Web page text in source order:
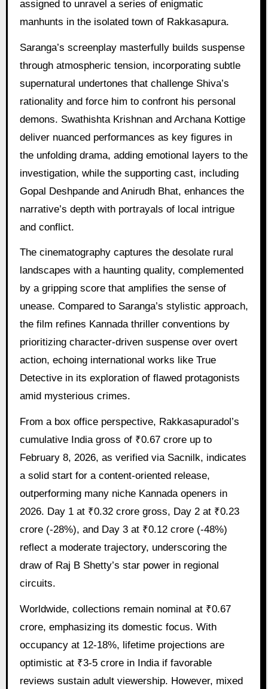
assigned to unravel a series of enigmatic
manhunts in the isolated town of Rakkasapura.
Saranga’s screenplay masterfully builds suspense
through atmospheric tension, incorporating subtle
supernatural undertones that challenge Shiva’s
rationality and force him to confront his personal
demons. Swathishta Krishnan and Archana Kottige
deliver nuanced performances as key figures in
the unfolding drama, adding emotional layers to the
investigation, while the supporting cast, including
Gopal Deshpande and Anirudh Bhat, enhances the
narrative’s depth with portrayals of local intrigue
and conflict.
The cinematography captures the desolate rural
landscapes with a haunting quality, complemented
by a gripping score that amplifies the sense of
unease. Compared to Saranga’s stylistic approach,
the film refines Kannada thriller conventions by
prioritizing character-driven suspense over overt
action, echoing international works like True
Detective in its exploration of flawed protagonists
amid mysterious crimes.
From a box office perspective, Rakkasapuradol’s
cumulative India gross of ₹0.67 crore up to
February 8, 2026, as verified via Sacnilk, indicates
a solid start for a content-oriented release,
outperforming many niche Kannada openers in
2026. Day 1 at ₹0.32 crore gross, Day 2 at ₹0.23
crore (-28%), and Day 3 at ₹0.12 crore (-48%)
reflect a moderate trajectory, underscoring the
draw of Raj B Shetty’s star power in regional
circuits.
Worldwide, collections remain nominal at ₹0.67
crore, emphasizing its domestic focus. With
occupancy at 12-18%, lifetime projections are
optimistic at ₹3-5 crore in India if favorable
reviews sustain adult viewership. However, mixed